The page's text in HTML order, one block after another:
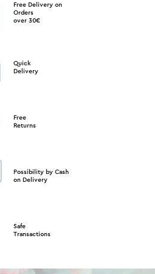
Free Delivery on
Orders
over 30€
Quick
Delivery
Free
Returns
Possibility by Cash
on Delivery
Safe
Transactions